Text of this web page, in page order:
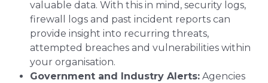
valuable data. With this in mind, security logs,
firewall logs and past incident reports can
provide insight into recurring threats,
attempted breaches and vulnerabilities within
your organisation.
Government and Industry Alerts: Agencies